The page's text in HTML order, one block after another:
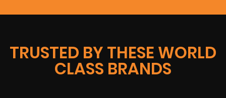
TRUSTED BY THESE WORLD
CLASS BRANDS